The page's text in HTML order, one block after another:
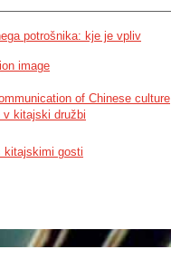
potrošnika: kje je vpliv
image
of Chinese culture
v kitajski družbi
kitajskimi gosti